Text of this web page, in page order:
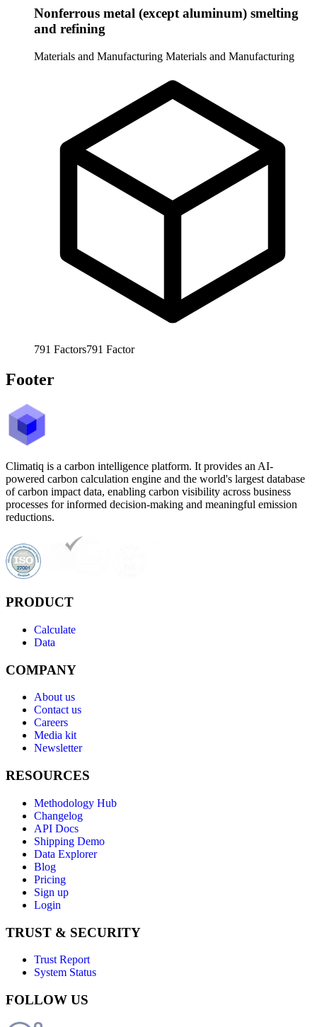
Nonferrous metal (except aluminum) smelting
and refining
Materials and Manufacturing Materials and Manufacturing
791 Factors791 Factor
Footer
Climatiq is a carbon intelligence platform. It provides an AI-
powered carbon calculation engine and the world's largest database
of carbon impact data, enabling carbon visibility across business
processes for informed decision-making and meaningful emission
reductions.
PRODUCT
Calculate
Data
COMPANY
About us
Contact us
Careers
Media kit
Newsletter
RESOURCES
Methodology Hub
Changelog
API Docs
Shipping Demo
Data Explorer
Blog
Pricing
Sign up
Login
TRUST & SECURITY
Trust Report
System Status
FOLLOW US